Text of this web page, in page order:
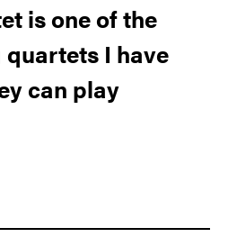
is one of the
I have
can play